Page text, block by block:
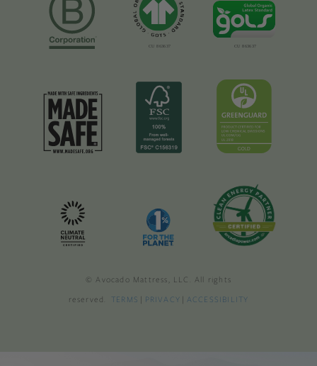
© Avocado Mattress, LLC. All rights
reserved. TERMS | PRIVACY | ACCESSIBILITY